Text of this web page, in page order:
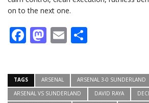
on to the next one.
Facebook
Mastodon
Email
TAGS ARSENAL
ARSENAL 3-0 SUNDERLAND
ARSENAL VS SUNDERLAND
DAVID RAYA